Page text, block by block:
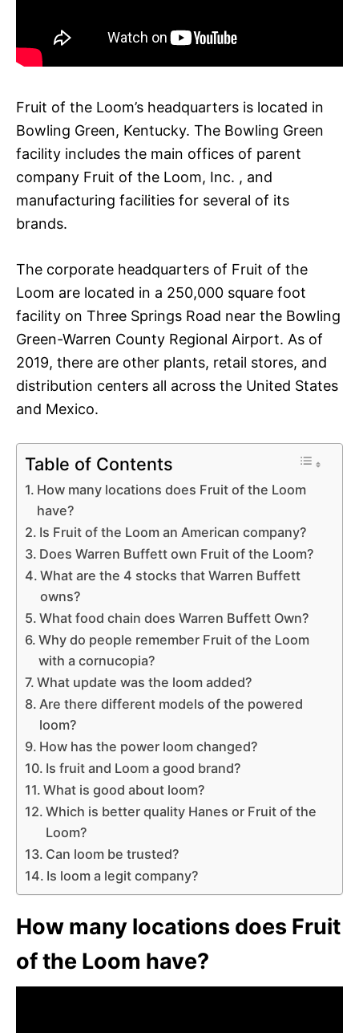
Fruit of the Loom’s headquarters is located in
Bowling Green, Kentucky. The Bowling Green
facility includes the main offices of parent
company Fruit of the Loom, Inc. , and
manufacturing facilities for several of its
brands.
The corporate headquarters of Fruit of the
Loom are located in a 250,000 square foot
facility on Three Springs Road near the Bowling
Green-Warren County Regional Airport. As of
2019, there are other plants, retail stores, and
distribution centers all across the United States
and Mexico.
Table of Contents
How many locations does Fruit of the Loom
have?
Is Fruit of the Loom an American company?
Does Warren Buffett own Fruit of the Loom?
What are the 4 stocks that Warren Buffett
owns?
What food chain does Warren Buffett Own?
Why do people remember Fruit of the Loom
with a cornucopia?
What update was the loom added?
Are there different models of the powered
loom?
How has the power loom changed?
Is fruit and Loom a good brand?
What is good about loom?
Which is better quality Hanes or Fruit of the
Loom?
Can loom be trusted?
Is loom a legit company?
How many locations does Fruit
of the Loom have?